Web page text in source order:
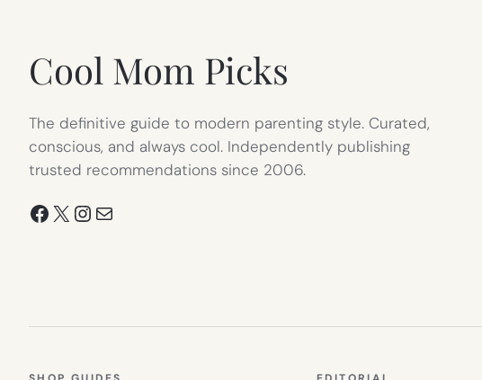
Cool Mom Picks
The definitive guide to modern parenting style. Curated,
conscious, and always cool. Independently publishing
trusted recommendations since 2006.
Facebook
X Instagram
Mail